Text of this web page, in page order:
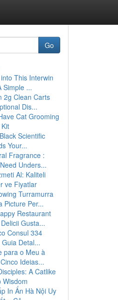
Go
This Interwin
Simple ...
2g Clean Carts
Dis...
Cat Grooming
Scientific
Your...
Fragrance :
Unders...
Al: Kaliteli
ve Fiyatlar
Turramurra
Picture Per...
Restaurant
Gusta...
Consul 334
Detal...
para o Meu à
Ideias...
A Catlike
Wisdom
In Ấn Hà Nội Uy